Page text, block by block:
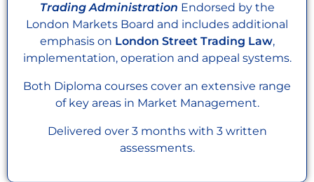
Trading Administration Endorsed by the
London Markets Board and includes additional
emphasis on London Street Trading Law,
implementation, operation and appeal systems.
Both Diploma courses cover an extensive range
of key areas in Market Management.
Delivered over 3 months with 3 written
assessments.